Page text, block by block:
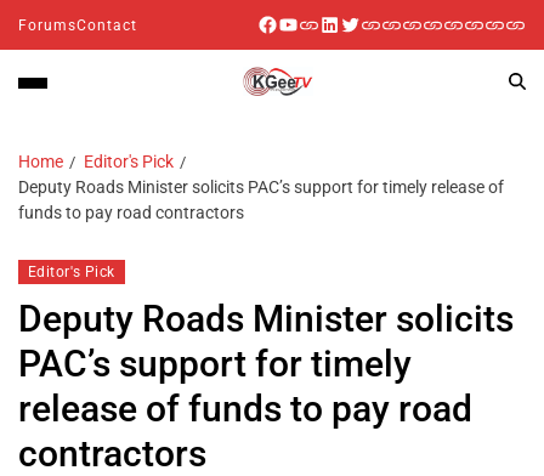
ForumsContact
Home
Editor's Pick
Deputy Roads Minister solicits PAC’s support for timely release of
funds to pay road contractors
Editor's Pick
Deputy Roads Minister solicits
PAC’s support for timely
release of funds to pay road
contractors